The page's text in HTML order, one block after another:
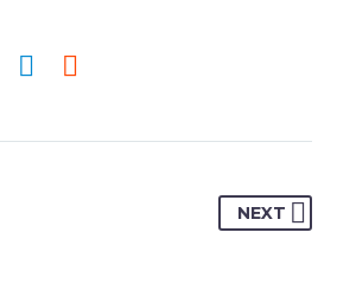
NEXT